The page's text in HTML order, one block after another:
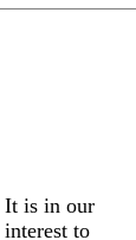
It is in our
interest to